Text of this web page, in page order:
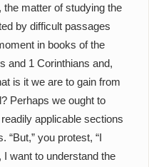
the matter of studying the
by difficult passages
in books of the
and 1 Corinthians and,
is it we are to gain from
Perhaps we ought to
applicable sections
“But,” you protest, “I
I want to understand the